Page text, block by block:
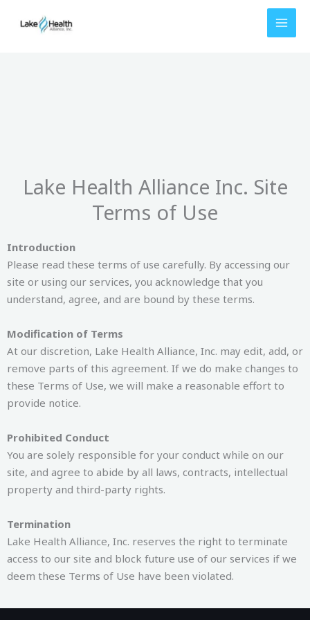
Lake Health Alliance Inc. Site
Terms of Use
Introduction
Please read these terms of use carefully. By accessing our
site or using our services, you acknowledge that you
understand, agree, and are bound by these terms.
Modification of Terms
At our discretion, Lake Health Alliance, Inc. may edit, add, or
remove parts of this agreement. If we do make changes to
these Terms of Use, we will make a reasonable effort to
provide notice.
Prohibited Conduct
You are solely responsible for your conduct while on our
site, and agree to abide by all laws, contracts, intellectual
property and third-party rights.
Termination
Lake Health Alliance, Inc. reserves the right to terminate
access to our site and block future use of our services if we
deem these Terms of Use have been violated.